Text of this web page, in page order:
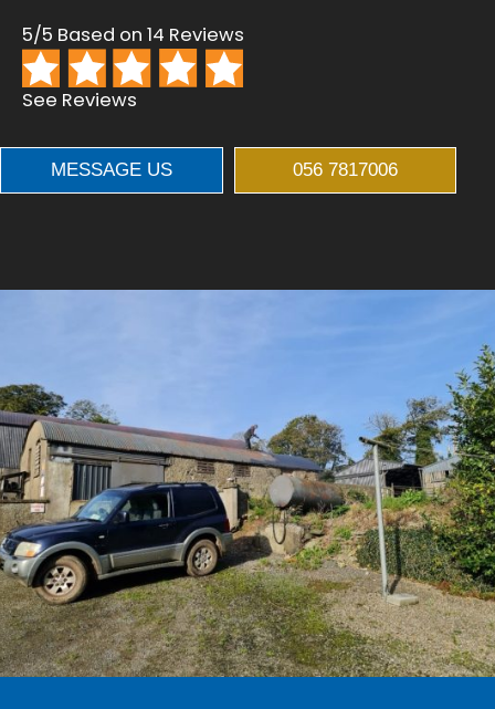
5/5 Based on 14 Reviews
See Reviews
MESSAGE US 056 7817006